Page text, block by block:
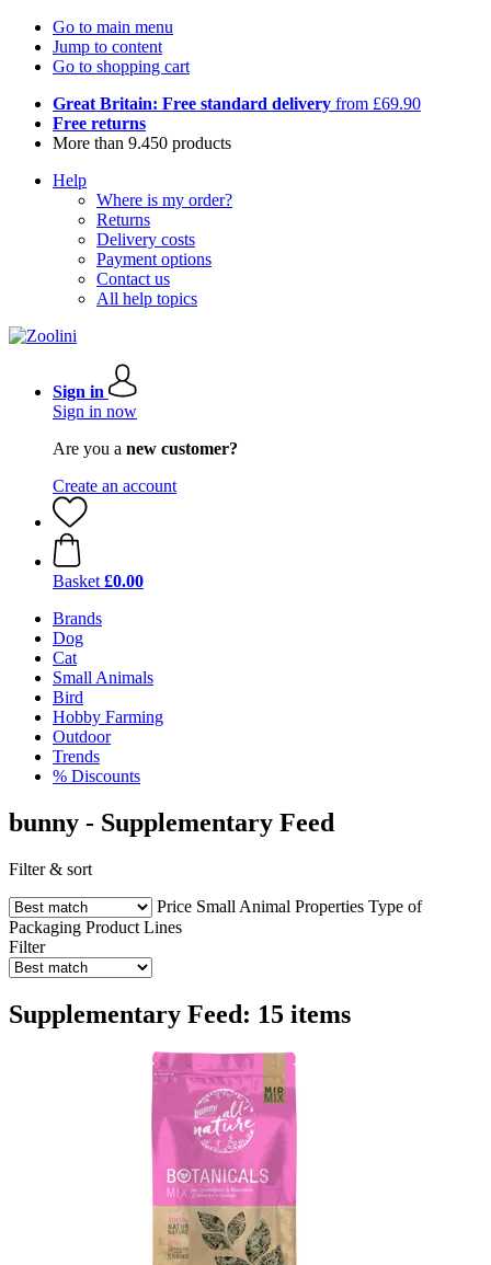
Go to main menu
Jump to content
Go to shopping cart
Great Britain: Free standard delivery from £69.90
Free returns
More than 9.450 products
Help
Where is my order?
Returns
Delivery costs
Payment options
Contact us
All help topics
Sign in
Sign in now
Are you a new customer?
Create an account
Basket £0.00
Brands
Dog
Cat
Small Animals
Bird
Hobby Farming
Outdoor
Trends
% Discounts
bunny - Supplementary Feed
Filter & sort
Price Small Animal Properties Type of
Packaging Product Lines
Filter
Supplementary Feed: 15 items